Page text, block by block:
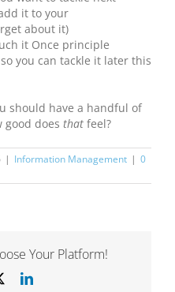
it to your
about it)
it Once principle
you can tackle it later this
should have a handful of
does that feel?
| Information Management | 0
Your Platform!
LinkedIn